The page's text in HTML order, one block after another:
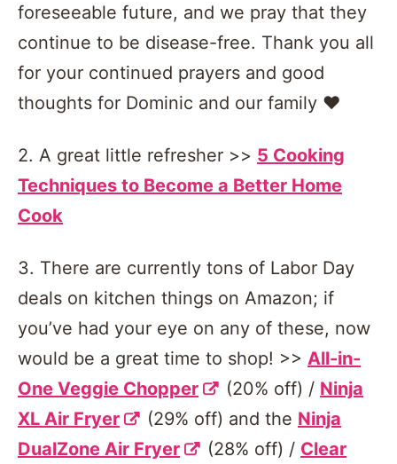
foreseeable future, and we pray that they
continue to be disease-free. Thank you all
for your continued prayers and good
thoughts for Dominic and our family ❤️
2. A great little refresher >> 5 Cooking
Techniques to Become a Better Home
Cook
3. There are currently tons of Labor Day
deals on kitchen things on Amazon; if
you’ve had your eye on any of these, now
would be a great time to shop! >> All-in-
One Veggie Chopper
(20% off) / Ninja
XL Air Fryer
(29% off) and the Ninja
DualZone Air Fryer
(28% off) / Clear